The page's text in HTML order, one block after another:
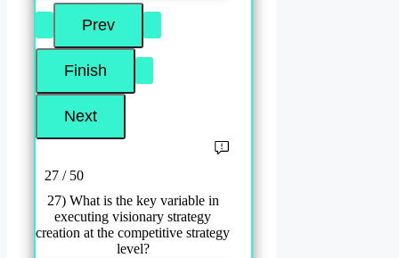
27 / 50
27) What is the key variable in
executing visionary strategy
creation at the competitive strategy
level?